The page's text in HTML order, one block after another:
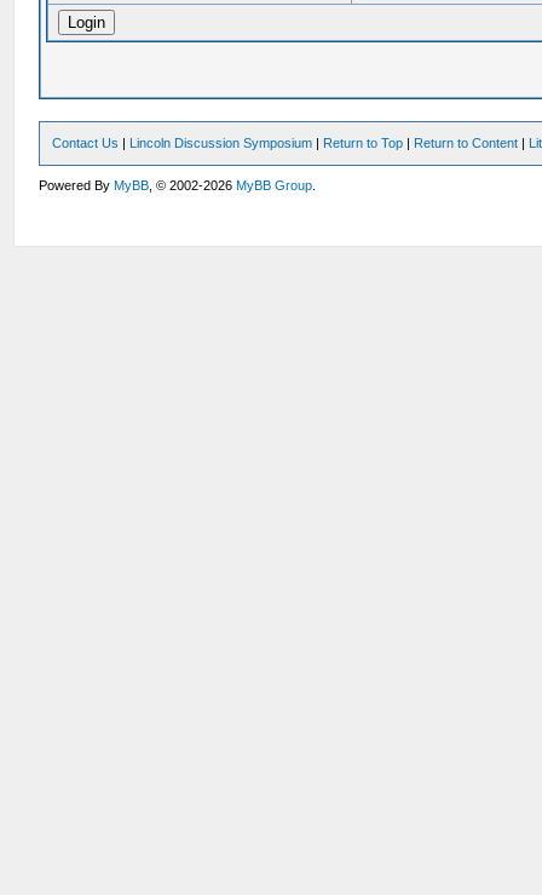
Contact Us | Lincoln Discussion Symposium | Return to Top | Return to Content |
Powered ByMyBB , © 2002-2026MyBB Group